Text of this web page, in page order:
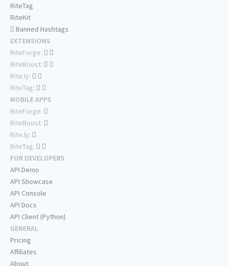
RiteTag
RiteKit
Banned Hashtags
EXTENSIONS
RiteForge:
RiteBoost:
Rite.ly:
RiteTag:
MOBILE APPS
RiteForge:
RiteBoost:
Rite.ly:
RiteTag:
FOR DEVELOPERS
API Demo
API Showcase
API Console
API Docs
API Client (Python)
GENERAL
Pricing
Affiliates
About